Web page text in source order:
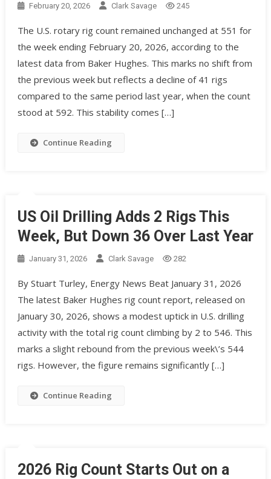
February 20, 2026 Clark Savage 245
The U.S. rotary rig count remained unchanged at 551 for
the week ending February 20, 2026, according to the
latest data from Baker Hughes. This marks no shift from
the previous week but reflects a decline of 41 rigs
compared to the same period last year, when the count
stood at 592. This stability comes […]
Continue Reading
US Oil Drilling Adds 2 Rigs This
Week, But Down 36 Over Last Year
January 31, 2026 Clark Savage 282
By Stuart Turley, Energy News Beat January 31, 2026
The latest Baker Hughes rig count report, released on
January 30, 2026, shows a modest uptick in U.S. drilling
activity with the total rig count climbing by 2 to 546. This
marks a slight rebound from the previous week\’s 544
rigs. However, the figure remains significantly […]
Continue Reading
2026 Rig Count Starts Out on a